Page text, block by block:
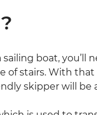
boat, you’ll
stairs. With that
skipper will